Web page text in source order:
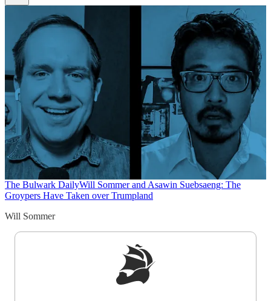
The Bulwark DailyWill Sommer and Asawin Suebsaeng: The
Groypers Have Taken over Trumpland
Will Sommer